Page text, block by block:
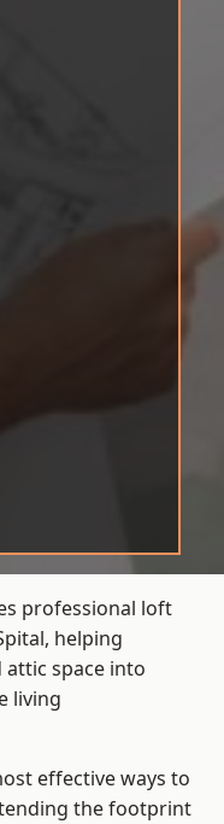
professional loft
helping
space into
living
effective ways to
the footprint